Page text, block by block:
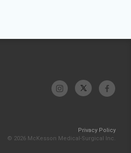
Privacy Policy
© 2026 McKesson Medical-Surgical Inc.